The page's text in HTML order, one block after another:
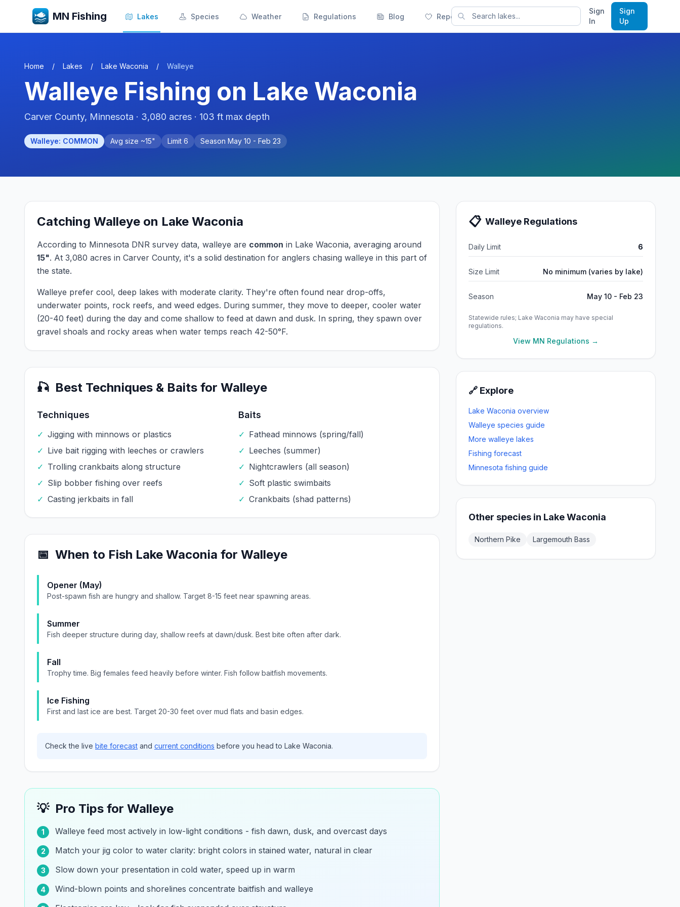
MN Fishing Lakes Species Weather Regulations Blog Reports
Sign
In
Sign
Up
Home / Lakes / Lake Waconia / Walleye
Walleye Fishing on Lake Waconia
Carver County, Minnesota · 3,080 acres · 103 ft max depth
Walleye: COMMON Avg size ~15" Limit 6 Season May 10 - Feb 23
Catching Walleye on Lake Waconia
According to Minnesota DNR survey data, walleye are common in Lake Waconia, averaging around
15". At 3,080 acres in Carver County, it's a solid destination for anglers chasing walleye in this part of
the state.
Walleye prefer cool, deep lakes with moderate clarity. They're often found near drop-offs,
underwater points, rock reefs, and weed edges. During summer, they move to deeper, cooler water
(20-40 feet) during the day and come shallow to feed at dawn and dusk. In spring, they spawn over
gravel shoals and rocky areas when water temps reach 42-50°F.
🎣 Best Techniques & Baits for Walleye
Techniques
✓ Jigging with minnows or plastics
✓ Live bait rigging with leeches or crawlers
✓ Trolling crankbaits along structure
✓ Slip bobber fishing over reefs
✓ Casting jerkbaits in fall
Baits
✓ Fathead minnows (spring/fall)
✓ Leeches (summer)
✓ Nightcrawlers (all season)
✓ Soft plastic swimbaits
✓ Crankbaits (shad patterns)
📅 When to Fish Lake Waconia for Walleye
Opener (May)
Post-spawn fish are hungry and shallow. Target 8-15 feet near spawning areas.
Summer
Fish deeper structure during day, shallow reefs at dawn/dusk. Best bite often after dark.
Fall
Trophy time. Big females feed heavily before winter. Fish follow baitfish movements.
Ice Fishing
First and last ice are best. Target 20-30 feet over mud flats and basin edges.
Check the live bite forecast and current conditions before you head to Lake Waconia.
💡 Pro Tips for Walleye
1 Walleye feed most actively in low-light conditions - fish dawn, dusk, and overcast days
2 Match your jig color to water clarity: bright colors in stained water, natural in clear
3 Slow down your presentation in cold water, speed up in warm
4 Wind-blown points and shorelines concentrate baitfish and walleye
📋 Walleye Regulations
Daily Limit 6
Size Limit No minimum (varies by lake)
Season May 10 - Feb 23
Statewide rules; Lake Waconia may have special
regulations.
View MN Regulations →
🔗 Explore
Lake Waconia overview
Walleye species guide
Morewalleye lakes
Fishing forecast
Minnesota fishing guide
Other species in Lake Waconia
Northern Pike Largemouth Bass